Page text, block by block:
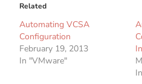
Related
Automating VCSA
Configuration
February 19, 2013
In "VMware"